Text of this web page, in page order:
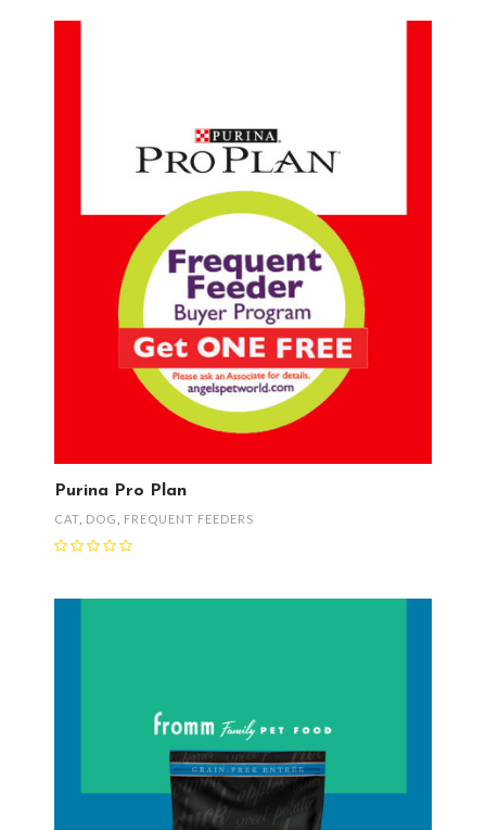
Purina Pro Plan
CAT DOG FREQUENT FEEDERS